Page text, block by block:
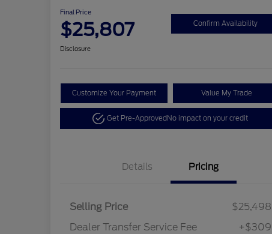
Final Price
$25,807 Confirm Availability
Disclosure
Customize Your Payment Value My Trade
Get Pre-ApprovedNo impact on your credit
Details Pricing
Selling Price
$25,498
Dealer Transfer Service Fee
+$309